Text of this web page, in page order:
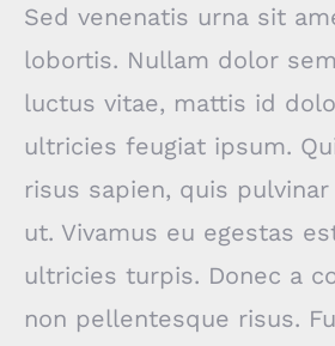
Sed venenatis urna sit
lobortis. Nullam dolor
luctus vitae, mattis id
ultricies feugiat ipsum.
risus sapien, quis
ut. Vivamus eu egestas
ultricies turpis. Donec a
non pellentesque risus.